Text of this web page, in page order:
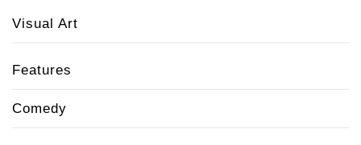
Visual Art
Features
Comedy